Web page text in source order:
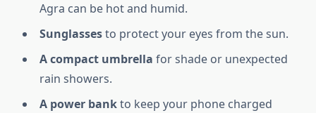
Agra can be hot and humid.
Sunglassesto protect your eyes from the sun.
A compact umbrella for shade or unexpected
rain showers.
A power bankto keep your phone charged